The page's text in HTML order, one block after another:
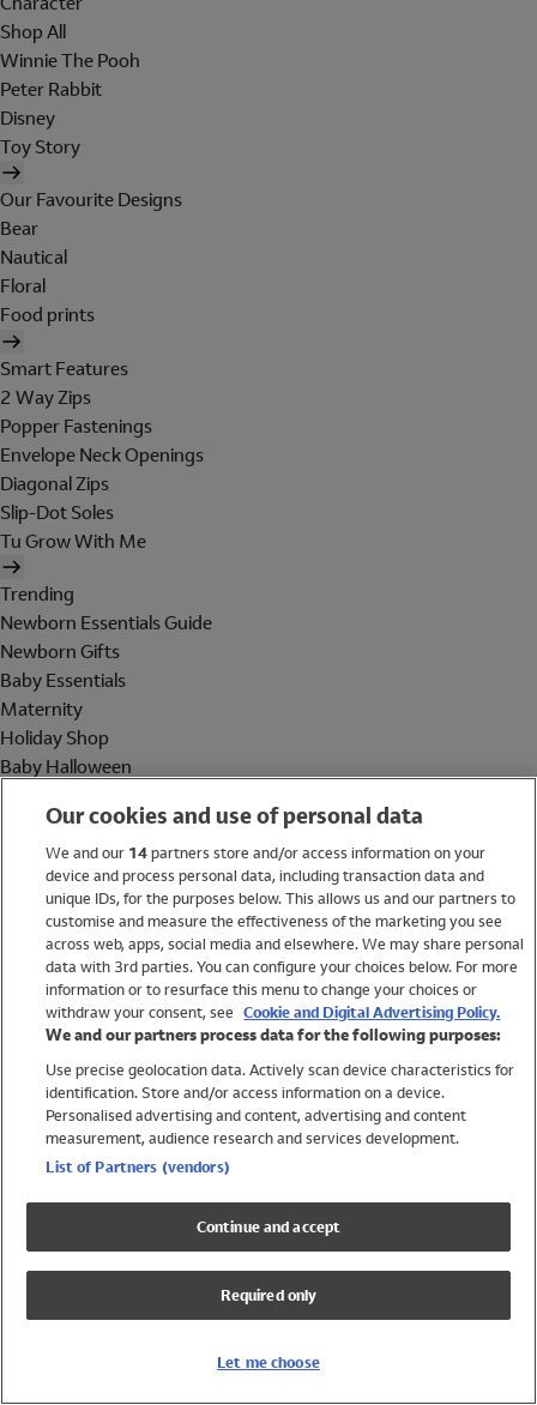
Shop All
Winnie The Pooh
Peter Rabbit
Disney
Toy Story
Our Favourite Designs
Bear
Nautical
Floral
Food prints
Smart Features
2 Way Zips
Popper Fastenings
Envelope Neck Openings
Diagonal Zips
Slip-Dot Soles
Tu Grow With Me
Trending
Newborn Essentials Guide
Newborn Gifts
Baby Essentials
Maternity
Holiday Shop
Baby Halloween
Holiday Shop
Swimwear
Women
Trending
Shop All Holiday Shop
Swimwear
Girls Swimwear
Boys Swimwear
Our cookies and use of personal data
We and our 14partners store and/or access information on your
device and process personal data, including transaction data and
unique IDs, for the purposes below. This allows us and our partners to
customise and measure the effectiveness of the marketing you see
across web, apps, social media and elsewhere. We may share personal
data with 3rd parties. You can configure your choices below. For more
information or to resurface this menu to change your choices or
withdraw your consent, see Cookie and Digital Advertising Policy.
We and our partners process data for the following purposes:
Use precise geolocation data. Actively scan device characteristics for
identification. Store and/or access information on a device.
Personalised advertising and content, advertising and content
measurement, audience research and services development.
List of Partners (vendors)
Continue and accept
Required only
Let me choose